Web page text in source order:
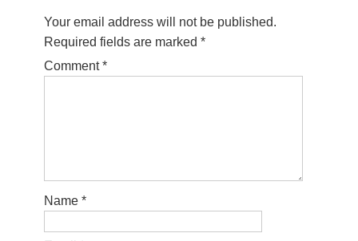
Your email address will not be published.
Required fields are marked *
Comment*
Name *